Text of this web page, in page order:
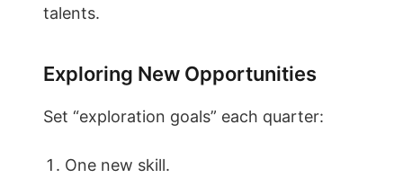
talents.
Exploring New Opportunities
Set “exploration goals” each quarter:
One new skill.